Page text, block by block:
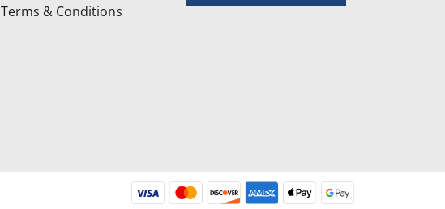
Terms & Conditions